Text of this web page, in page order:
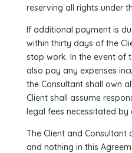
reserving all rights under
If additional payment is
within thirty days of the
stop work. In the event of
also pay any expenses
the Consultant shall own
Client shall assume
legal fees necessitated
The Client and Consultant
and nothing in this